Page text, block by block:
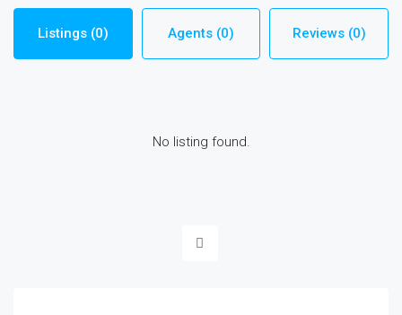
Listings (0) Agents (0) Reviews (0)
No listing found.